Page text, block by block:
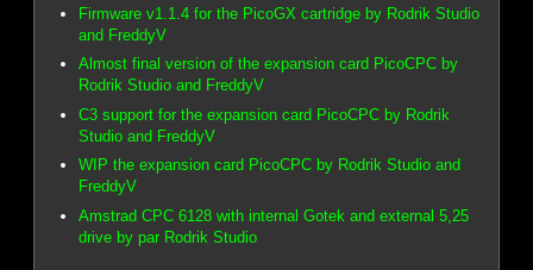
Firmware v1.1.4 for the PicoGX cartridge by Rodrik Studio
and FreddyV
Almost final version of the expansion card PicoCPC by
Rodrik Studio and FreddyV
C3 support for the expansion card PicoCPC by Rodrik
Studio and FreddyV
WIP the expansion card PicoCPC by Rodrik Studio and
FreddyV
Amstrad CPC 6128 with internal Gotek and external 5,25
drive by par Rodrik Studio